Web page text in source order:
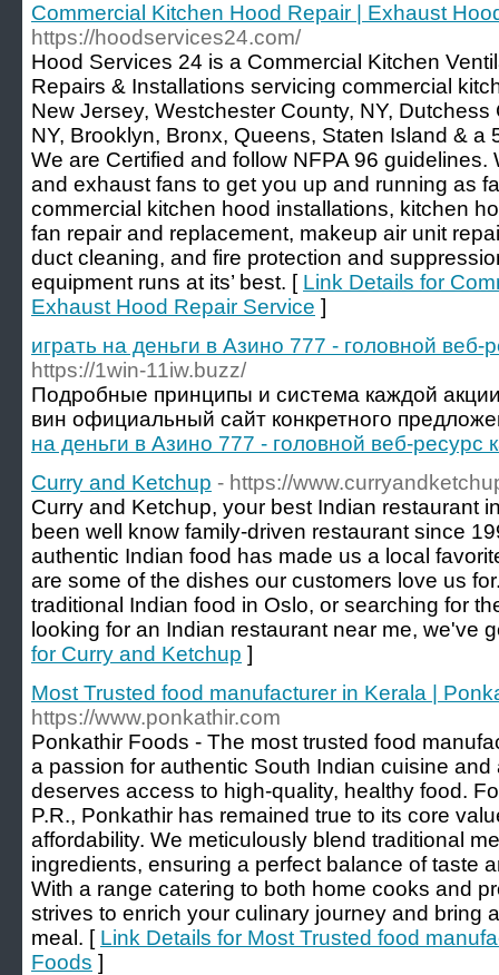
Commercial Kitchen Hood Repair | Exhaust
https://hoodservices24.com/
Hood Services 24 is a Commercial Kitchen
Repairs & Installations servicing commercial
New Jersey, Westchester County, NY,
NY, Brooklyn, Bronx, Queens, Staten Island & a
We are Certified and follow NFPA 96
and exhaust fans to get you up and running as
commercial kitchen hood installations, kitchen
fan repair and replacement, makeup air unit
duct cleaning, and fire protection and
equipment runs at its’ best. [ Link Details for
Exhaust Hood Repair Service ]
играть на деньги в Азино 777 - головной веб-
https://1win-11iw.buzz/
Подробные принципы и система каждой
вин официальный сайт конкретного
на деньги в Азино 777 - головной веб-ресурс
Curry and Ketchup - https://
Curry and Ketchup, your best Indian restaurant
been well know family-driven restaurant since
authentic Indian food has made us a local
are some of the dishes our customers love us
traditional Indian food in Oslo, or searching for
looking for an Indian restaurant near me, we've
for Curry and Ketchup ]
Most Trusted food manufacturer in Kerala |
https://www.ponkathir.com
Ponkathir Foods - The most trusted food
a passion for authentic South Indian cuisine
deserves access to high-quality, healthy food.
P.R., Ponkathir has remained true to its core
affordability. We meticulously blend traditional
ingredients, ensuring a perfect balance of taste
With a range catering to both home cooks and
strives to enrich your culinary journey and bring
meal. [ Link Details for Most Trusted food
Foods ]